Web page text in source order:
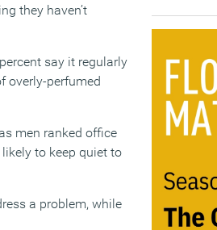
they haven’t
say it regularly
overly-perfumed
men ranked office
to keep quiet to
a problem, while